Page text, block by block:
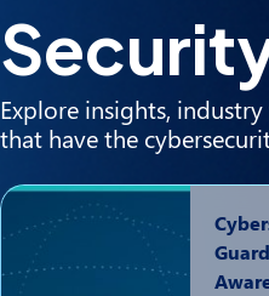
Explore insights,
that have the